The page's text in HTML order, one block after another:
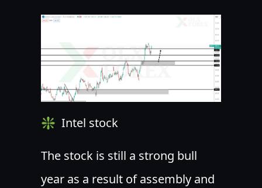
❇ ️ Intel stock
The stock is still a strong bull
year as a result of assembly and